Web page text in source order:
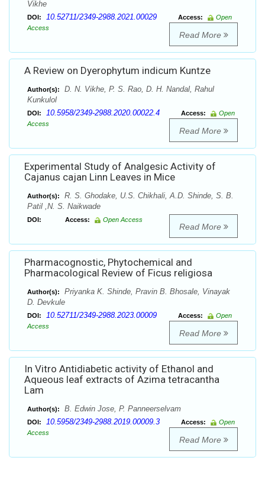
Vikhe
DOI: 10.52711/2349-2988.2021.00029 Access:
Open
Access
Read More
A Review on Dyerophytum indicum Kuntze
Author(s):
D. N. Vikhe, P. S. Rao, D. H. Nandal, Rahul
Kunkulol
DOI: 10.5958/2349-2988.2020.00022.4 Access:
Open
Access
Read More
Experimental Study of Analgesic Activity of
Cajanus cajan Linn Leaves in Mice
Author(s):
R. S. Ghodake, U.S. Chikhali, A.D. Shinde, S. B.
Patil ,N. S. Naikwade
DOI: Access: Open Access
Read More
Pharmacognostic, Phytochemical and
Pharmacological Review of Ficus religiosa
Author(s):
Priyanka K. Shinde, Pravin B. Bhosale, Vinayak
D. Devkule
DOI: 10.52711/2349-2988.2023.00009 Access:
Open
Access
Read More
In Vitro Antidiabetic activity of Ethanol and
Aqueous leaf extracts of Azima tetracantha
Lam
Author(s): B. Edwin Jose, P. Panneerselvam
DOI: 10.5958/2349-2988.2019.00009.3 Access:
Open
Access
Read More